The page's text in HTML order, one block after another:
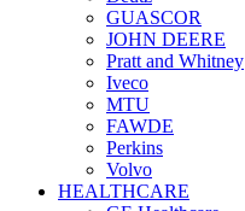
GUASCOR
JOHN DEERE
Pratt and Whitney
Iveco
MTU
FAWDE
Perkins
Volvo
HEALTHCARE